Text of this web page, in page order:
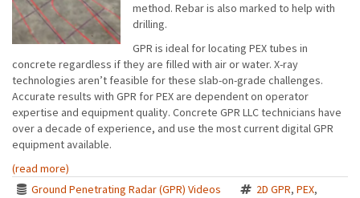
method. Rebar is also marked to help with
drilling.
GPR is ideal for locating PEX tubes in
concrete regardless if they are filled with air or water. X-ray
technologies aren’t feasible for these slab-on-grade challenges.
Accurate results with GPR for PEX are dependent on operator
expertise and equipment quality. Concrete GPR LLC technicians have
over a decade of experience, and use the most current digital GPR
equipment available.
(read more)
Ground Penetrating Radar (GPR) Videos
2D GPR, PEX,